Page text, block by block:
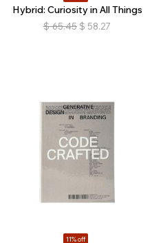
Hybrid: Curiosity in All Things
$ 65.45 $ 58.27
11% off